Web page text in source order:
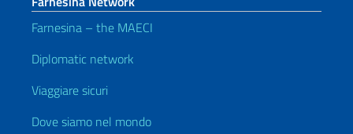
Farnesina – the MAECI
Diplomatic network
Viaggiare sicuri
Dove siamo nel mondo